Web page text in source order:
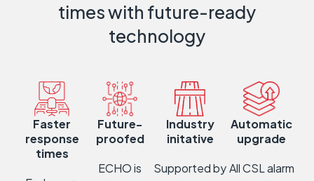
times with future-ready
technology
Faster
response
times
Future-
proofed
ECHO is
Industry
initative
Supported by
Automatic
upgrade
All CSL alarm